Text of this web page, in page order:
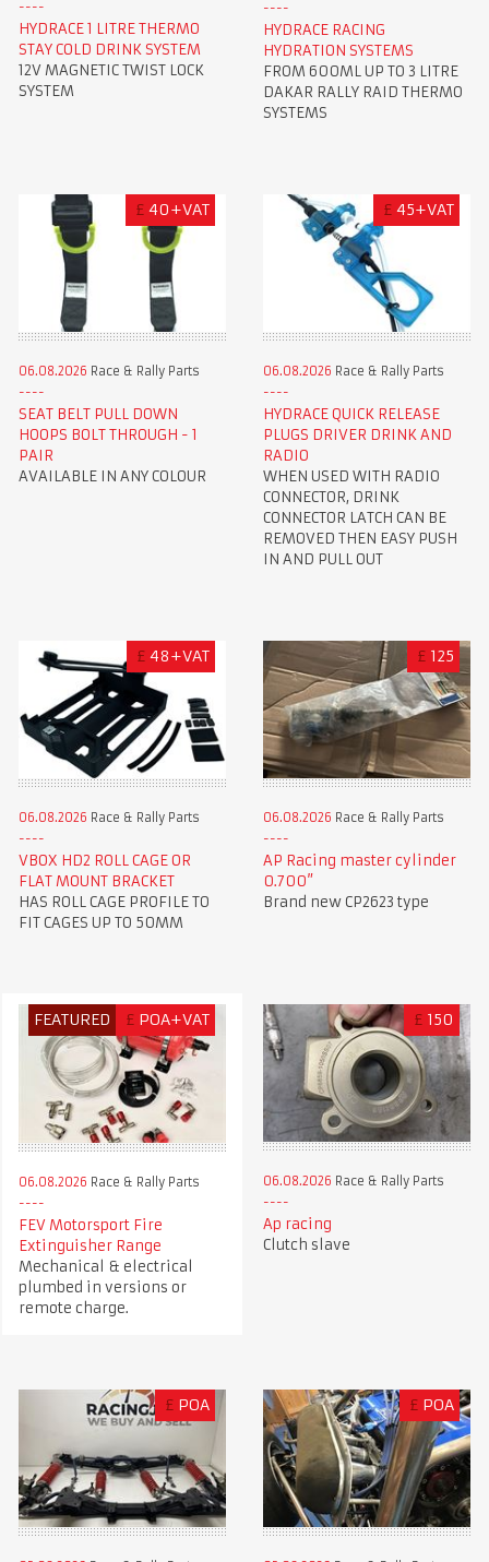
HYDRACE 1 LITRE THERMO
STAY COLD DRINK SYSTEM
12V MAGNETIC TWIST LOCK
SYSTEM
HYDRACE RACING
HYDRATION SYSTEMS
FROM 600ML UP TO 3 LITRE
DAKAR RALLY RAID THERMO
SYSTEMS
£ 40+VAT
06.08.2026 Race & Rally Parts
SEAT BELT PULL DOWN
HOOPS BOLT THROUGH - 1
PAIR
AVAILABLE IN ANY COLOUR
£ 45+VAT
06.08.2026 Race & Rally Parts
HYDRACE QUICK RELEASE
PLUGS DRIVER DRINK AND
RADIO
WHEN USED WITH RADIO
CONNECTOR, DRINK
CONNECTOR LATCH CAN BE
REMOVED THEN EASY PUSH
IN AND PULL OUT
£ 48+VAT
06.08.2026 Race & Rally Parts
VBOX HD2 ROLL CAGE OR
FLAT MOUNT BRACKET
HAS ROLL CAGE PROFILE TO
FIT CAGES UP TO 50MM
£ 125
06.08.2026 Race & Rally Parts
AP Racing master cylinder
0.700”
Brand new CP2623 type
FEATURED £ POA+VAT
06.08.2026 Race & Rally Parts
FEV Motorsport Fire
Extinguisher Range
Mechanical & electrical
plumbed in versions or
remote charge.
£ 150
06.08.2026 Race & Rally Parts
Ap racing
Clutch slave
£ POA £ POA